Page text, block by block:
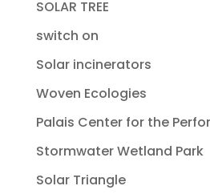
SOLAR TREE
switch on
Solar incinerators
Woven Ecologies
Palais Center for the
Stormwater Wetland Park
Solar Triangle